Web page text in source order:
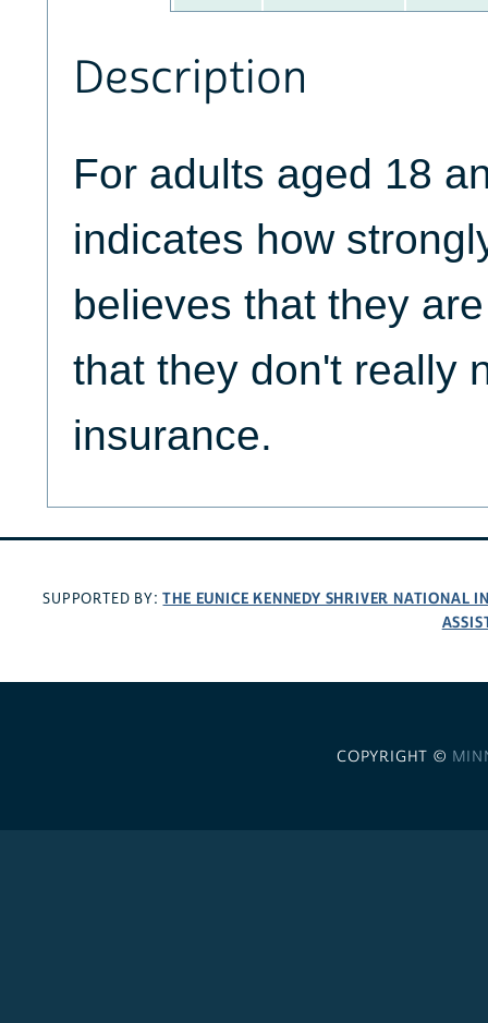
Description
For adults aged 18
indicates how
believes that they
that they don't really
insurance.
SUPPORTED BY:THE EUNICE KENNEDY SHRIVER NATIONAL
COPYRIGHT ©